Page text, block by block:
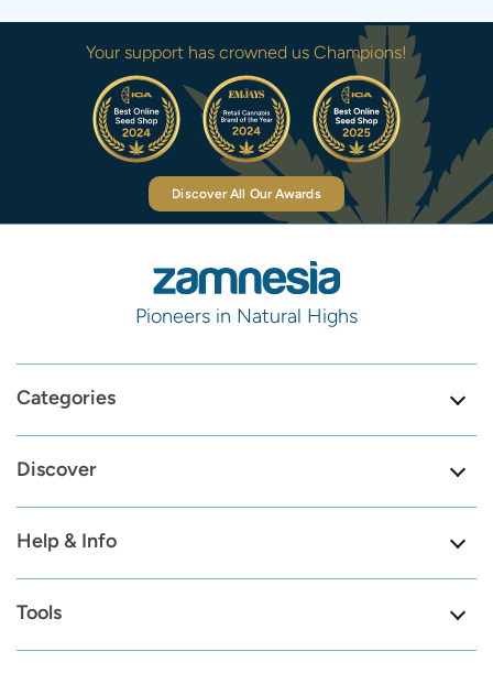
Your support has crowned us Champions!
Discover All Our Awards
Pioneers in Natural Highs
Categories
Discover
Help & Info
Tools